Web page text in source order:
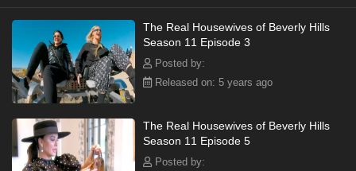
The Real Housewives of Beverly Hills
Season 11 Episode 3
Posted by:
Released on: 5 years ago
The Real Housewives of Beverly Hills
Season 11 Episode 5
Posted by: